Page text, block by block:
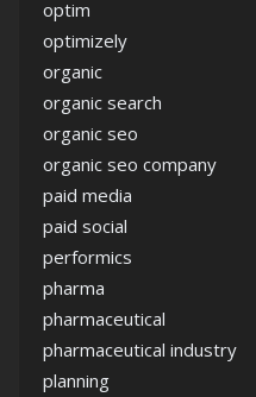
optim
optimizely
organic
organic search
organic seo
organic seo company
paid media
paid social
performics
pharma
pharmaceutical
pharmaceutical industry
planning